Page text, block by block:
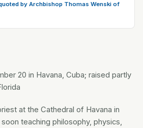
by Archbishop Thomas Wenski of
20 in Havana, Cuba; raised partly
at the Cathedral of Havana in
teaching philosophy, physics,